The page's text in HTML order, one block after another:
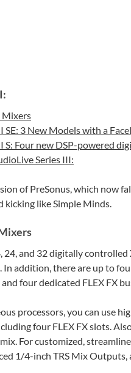
Mixers
SE: 3 New Models with a
S: Four new DSP-powered
Series III:
of PreSonus, which now
kicking like Simple Minds.
24, and 32 digitally
In addition, there are up to
four dedicated FLEX FX
processors, you can use
four FLEX FX slots.
For customized,
1/4-inch TRS Mix